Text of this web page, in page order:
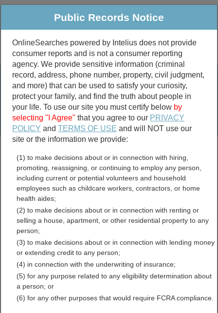
Public Criminal & Traffic More
Property
Marriage &
Divorce
Birth & Death
Public Records Search
marriage records
divorce records
Chippewa County, Michigan
Free Public Records
Directory
Public Records Notice
OnlineSearches powered by Intelius does not provide
consumer reports and is not a consumer reporting
agency. We provide sensitive information (criminal
record, address, phone number, property, civil judgment,
and more) that can be used to satisfy your curiosity,
protect your family, and find the truth about people in
your life. To use our site you must certify below by
selecting "I Agree" that you agree to our PRIVACY
POLICY andTERMS OF USE and will NOT use our
site or the information we provide:
(1) to make decisions about or in connection with hiring,
promoting, reassigning, or continuing to employ any person,
including current or potential volunteers and household
employees such as childcare workers, contractors, or home
health aides;
(2) to make decisions about or in connection with renting or
selling a house, apartment, or other residential property to any
person;
(3) to make decisions about or in connection with lending money
or extending credit to any person;
(4) in connection with the underwriting of insurance;
(5) for any purpose related to any eligibility determination about
a person; or
(6) for any other purposes that would require FCRA compliance.